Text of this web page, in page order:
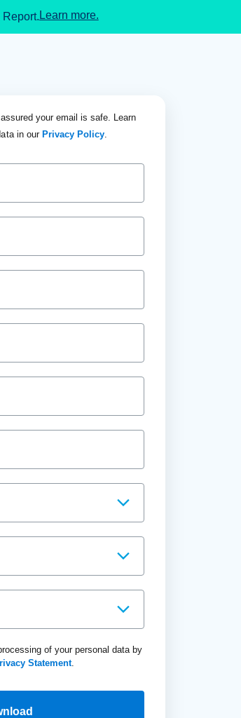
Learn more.
your email is safe. Learn
in our Privacy Policy.
of your personal data by
Statement.